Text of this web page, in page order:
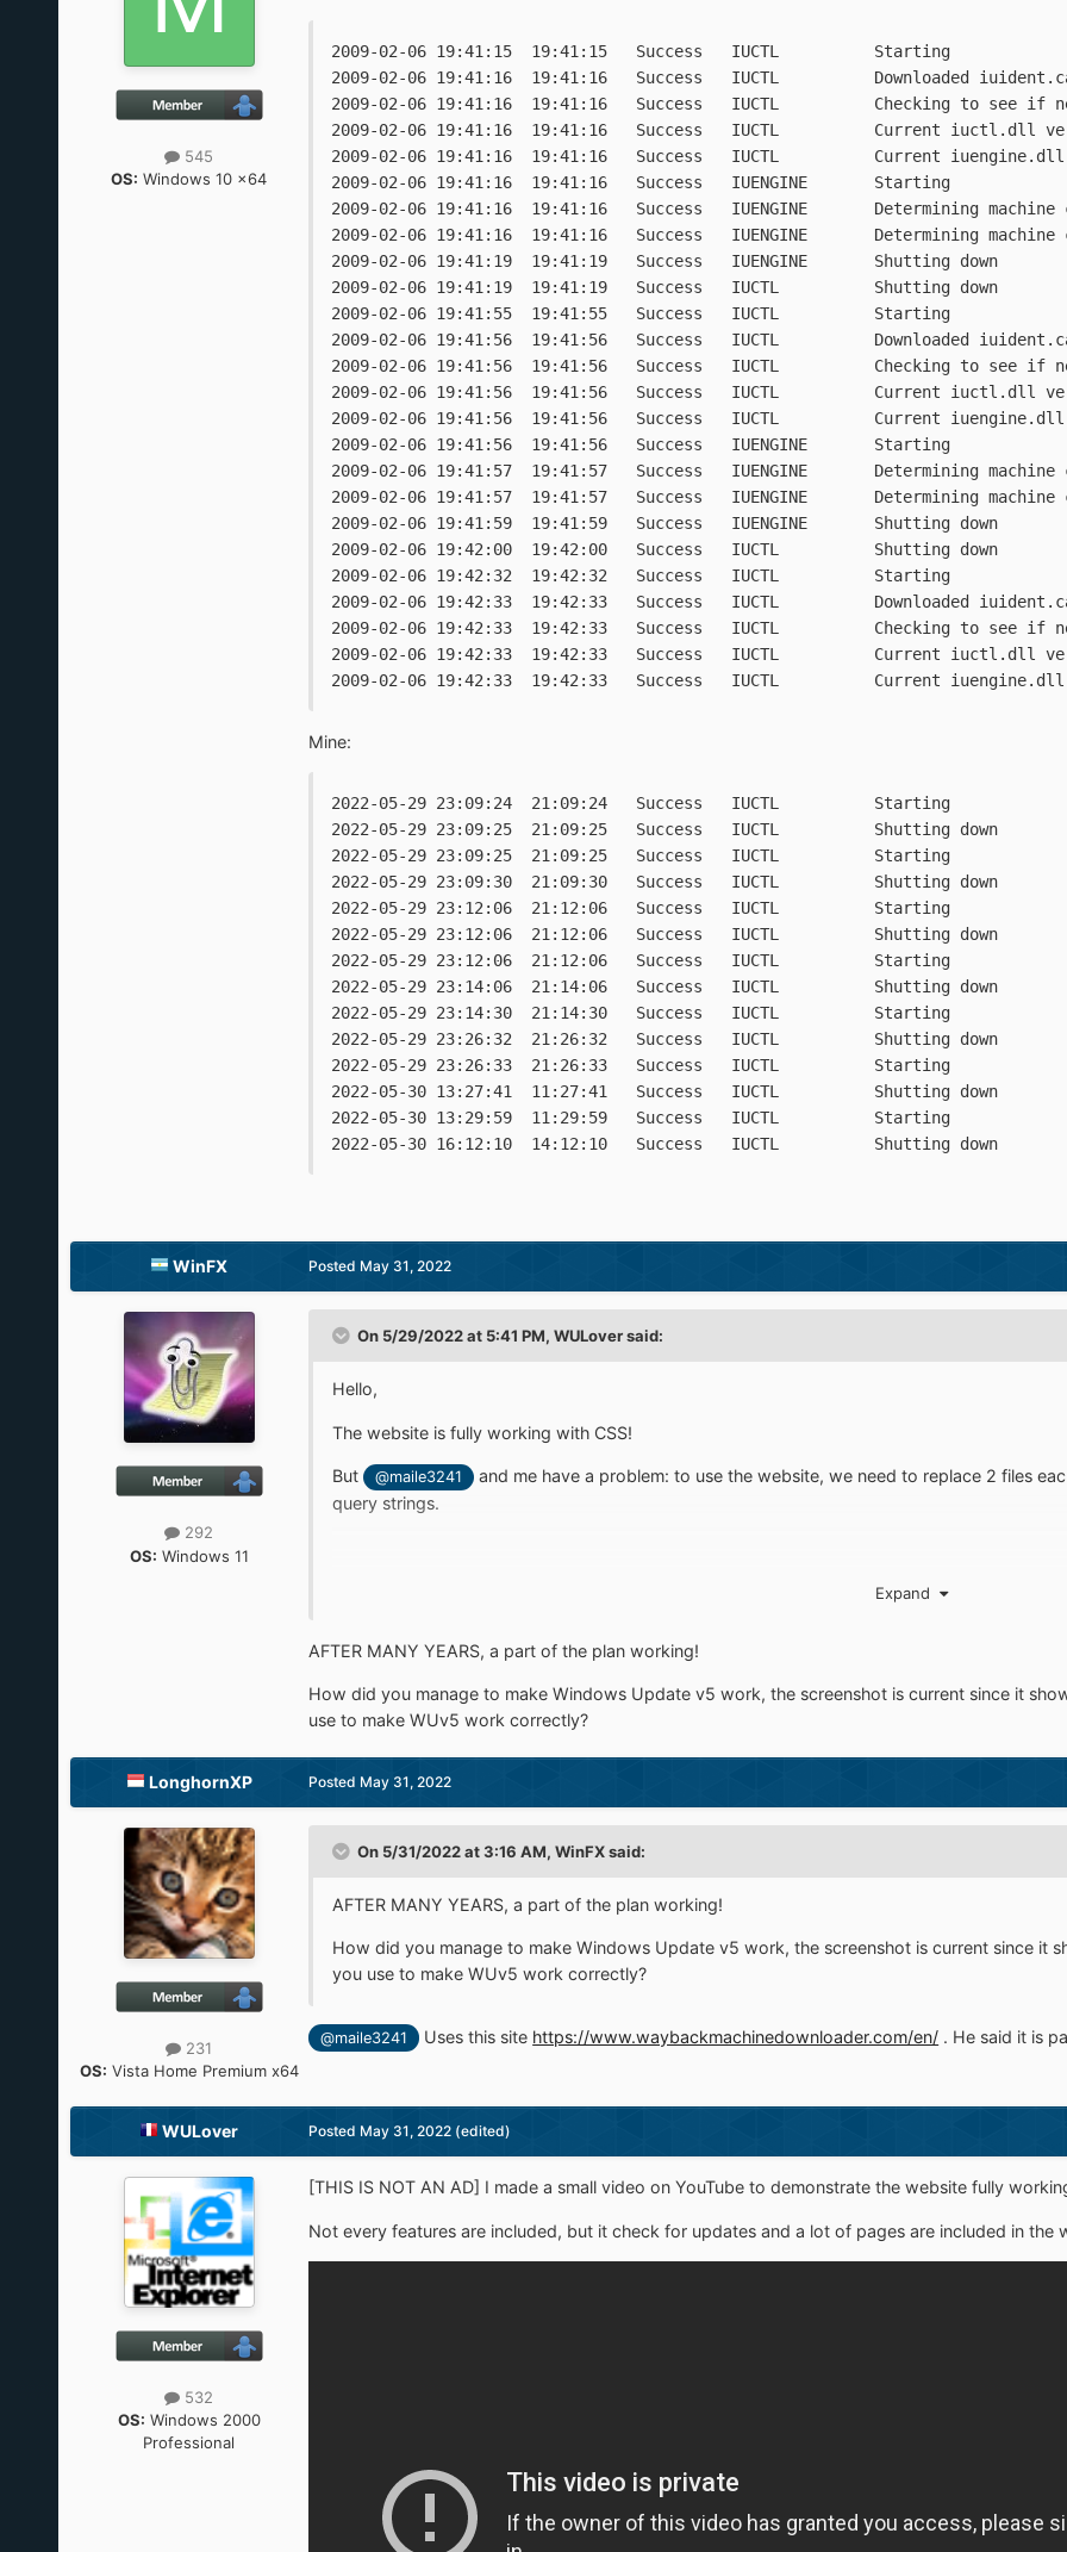
545
OS: Windows 10 x64
2009-02-06 19:41:15  19:41:15   Success   IUCTL          Starting
2009-02-06 19:41:16  19:41:16   Success   IUCTL          Downloaded
2009-02-06 19:41:16  19:41:16   Success   IUCTL          Checking to see if
2009-02-06 19:41:16  19:41:16   Success   IUCTL          Current iuctl.dll
2009-02-06 19:41:16  19:41:16   Success   IUCTL          Current
2009-02-06 19:41:16  19:41:16   Success   IUENGINE       Starting
2009-02-06 19:41:16  19:41:16   Success   IUENGINE       Determining
2009-02-06 19:41:16  19:41:16   Success   IUENGINE       Determining
2009-02-06 19:41:19  19:41:19   Success   IUENGINE       Shutting down
2009-02-06 19:41:19  19:41:19   Success   IUCTL          Shutting down
2009-02-06 19:41:55  19:41:55   Success   IUCTL          Starting
2009-02-06 19:41:56  19:41:56   Success   IUCTL          Downloaded
2009-02-06 19:41:56  19:41:56   Success   IUCTL          Checking to see if
2009-02-06 19:41:56  19:41:56   Success   IUCTL          Current iuctl.dll
2009-02-06 19:41:56  19:41:56   Success   IUCTL          Current
2009-02-06 19:41:56  19:41:56   Success   IUENGINE       Starting
2009-02-06 19:41:57  19:41:57   Success   IUENGINE       Determining
2009-02-06 19:41:57  19:41:57   Success   IUENGINE       Determining
2009-02-06 19:41:59  19:41:59   Success   IUENGINE       Shutting down
2009-02-06 19:42:00  19:42:00   Success   IUCTL          Shutting down
2009-02-06 19:42:32  19:42:32   Success   IUCTL          Starting
2009-02-06 19:42:33  19:42:33   Success   IUCTL          Downloaded
2009-02-06 19:42:33  19:42:33   Success   IUCTL          Checking to see if
2009-02-06 19:42:33  19:42:33   Success   IUCTL          Current iuctl.dll
2009-02-06 19:42:33  19:42:33   Success   IUCTL          Current
Mine:
2022-05-29 23:09:24  21:09:24   Success   IUCTL          Starting
2022-05-29 23:09:25  21:09:25   Success   IUCTL          Shutting down
2022-05-29 23:09:25  21:09:25   Success   IUCTL          Starting
2022-05-29 23:09:30  21:09:30   Success   IUCTL          Shutting down
2022-05-29 23:12:06  21:12:06   Success   IUCTL          Starting
2022-05-29 23:12:06  21:12:06   Success   IUCTL          Shutting down
2022-05-29 23:12:06  21:12:06   Success   IUCTL          Starting
2022-05-29 23:14:06  21:14:06   Success   IUCTL          Shutting down
2022-05-29 23:14:30  21:14:30   Success   IUCTL          Starting
2022-05-29 23:26:32  21:26:32   Success   IUCTL          Shutting down
2022-05-29 23:26:33  21:26:33   Success   IUCTL          Starting
2022-05-30 13:27:41  11:27:41   Success   IUCTL          Shutting down
2022-05-30 13:29:59  11:29:59   Success   IUCTL          Starting
2022-05-30 16:12:10  14:12:10   Success   IUCTL          Shutting down
WinFX
292
OS: Windows 11
Posted May 31, 2022
On 5/29/2022 at 5:41 PM, WULoversaid:
Hello,
The website is fully working with CSS!
But @maile3241
and me have a problem: to use the website, we need to replace 2 files
query strings.
Expand
AFTER MANY YEARS, a part of the plan working!
How did you manage to make Windows Update v5 work, the screenshot is current since it
use to make WUv5 work correctly?
LonghornXP
231
OS: Vista Home Premium x64
Posted May 31, 2022
On 5/31/2022 at 3:16 AM, WinFXsaid:
AFTER MANY YEARS, a part of the plan working!
How did you manage to make Windows Update v5 work, the screenshot is current since it
you use to make WUv5 work correctly?
@maile3241 Uses this site https://www.waybackmachinedownloader.com/en/ . He said it is
WULover
532
OS: Windows 2000
Professional
Posted May 31, 2022 (edited)
[THIS IS NOT AN AD] I made a small video on YouTube to demonstrate the website fully
Not every features are included, but it check for updates and a lot of pages are included in the